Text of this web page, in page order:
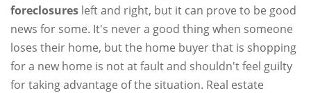
foreclosures left and right, but it can prove to be good
news for some. It's never a good thing when someone
loses their home, but the home buyer that is shopping
for a new home is not at fault and shouldn't feel guilty
for taking advantage of the situation. Real estate